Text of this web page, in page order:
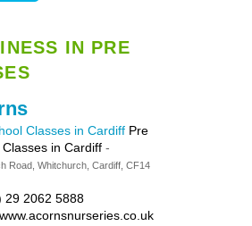
IN PRE
Classes in Cardiff Pre
in Cardiff -
Road, Whitchurch, Cardiff, CF14
29 2062 5888